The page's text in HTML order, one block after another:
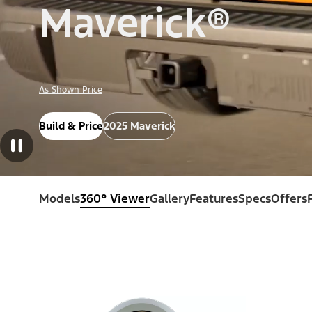
Maverick®
As Shown Price
Build & Price2025 Maverick
Models360° ViewerGalleryFeaturesSpecsOffers